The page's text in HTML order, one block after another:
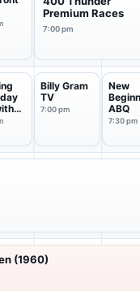
Premium Races
7:00 pm
Billy Gram
TV
7:00 pm
New
ABQ
7:30 pm
(1960)